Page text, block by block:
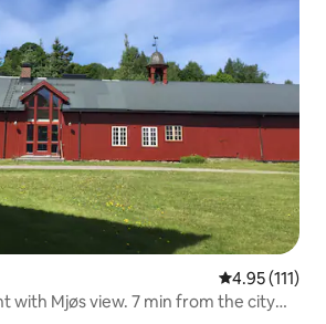
4.95 out of 5
4.95 (111)
with Mjøs view. 7 min from the city